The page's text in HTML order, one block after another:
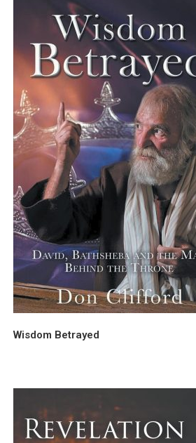
Wisdom Betrayed